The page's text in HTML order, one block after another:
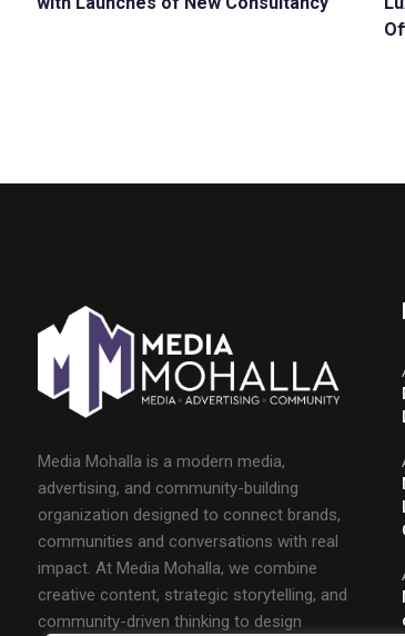
Media Mohalla is a modern media,
advertising, and community-building
organization designed to connect brands,
communities and conversations with real
impact. At Media Mohalla, we combine
creative content, strategic storytelling, and
community-driven thinking to design